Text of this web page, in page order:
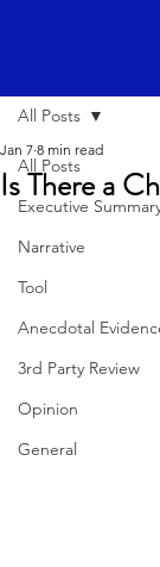
All Posts
Executive
Narrative
Tool
Anecdotal
3rd Party Review
Opinion
General
All Posts
Is There a
Jan 7 8 min read